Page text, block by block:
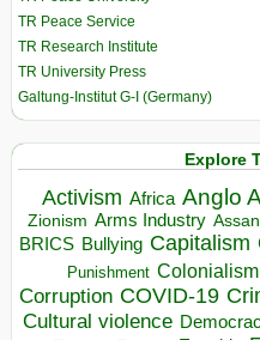
TR Peace Service
TR Research Institute
TR University Press
Galtung-Institut G-I (Germany)
Explore
Activism Africa Anglo
Zionism Arms Industry
BRICS Bullying Capitalism
Punishment Colonialism
Corruption COVID-19
Cultural violence